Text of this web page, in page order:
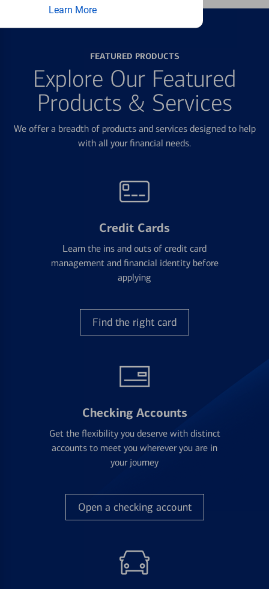
Learn More
FEATURED PRODUCTS
Explore Our Featured
Products & Services
We offer a breadth of products and services designed to help
with all your financial needs.
Credit Cards
Learn the ins and outs of credit card
management and financial identity before
applying
Find the right card
Checking Accounts
Get the flexibility you deserve with distinct
accounts to meet you wherever you are in
your journey
Open a checking account